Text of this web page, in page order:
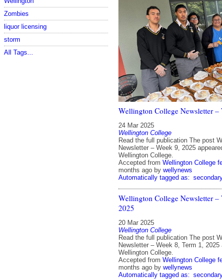
Zombies
liquor licensing
storm
All Tags...
Wellington College Newsletter –
24 Mar 2025
Wellington College
Read the full publication The post
Newsletter – Week 9, 2025
Wellington College.
Accepted from Wellington College
months ago by wellynews
Automatically tagged as:
Wellington College Newsletter –
2025
20 Mar 2025
Wellington College
Read the full publication The post
Newsletter – Week 8, Term 1, 2025
Wellington College.
Accepted from Wellington College
months ago by wellynews
Automatically tagged as: